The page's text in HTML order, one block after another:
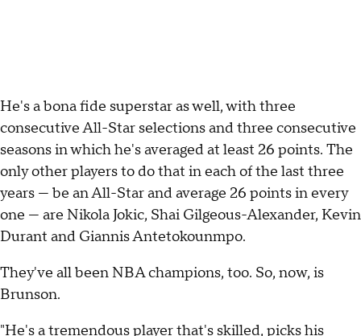
He's a bona fide superstar as well, with three
consecutive All-Star selections and three consecutive
seasons in which he's averaged at least 26 points. The
only other players to do that in each of the last three
years — be an All-Star and average 26 points in every
one — are Nikola Jokic, Shai Gilgeous-Alexander, Kevin
Durant and Giannis Antetokounmpo.
They've all been NBA champions, too. So, now, is
Brunson.
"He's a tremendous player that's skilled, picks his